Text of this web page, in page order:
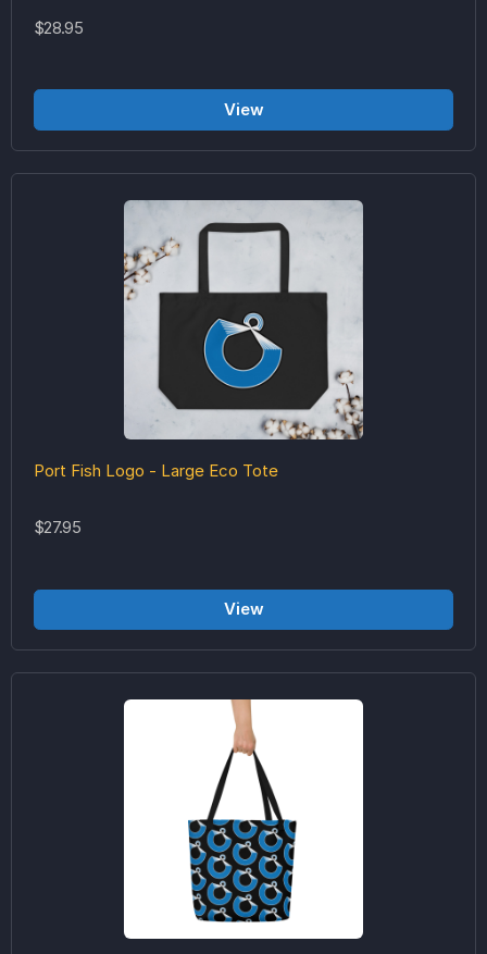
$28.95
View
Port Fish Logo - Large Eco Tote
$27.95
View